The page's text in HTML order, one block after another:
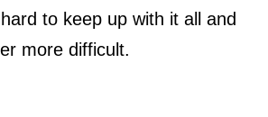
to keep up with it all and
more difficult.